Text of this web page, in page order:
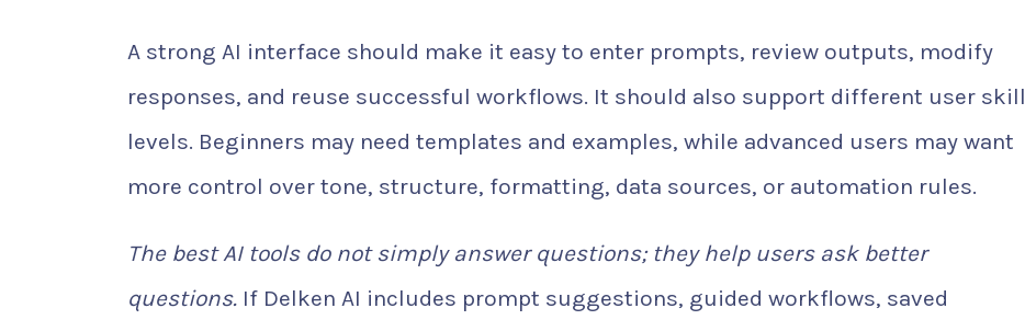
A strong AI interface should make it easy to enter prompts, review outputs, modify
responses, and reuse successful workflows. It should also support different user skill
levels. Beginners may need templates and examples, while advanced users may want
more control over tone, structure, formatting, data sources, or automation rules.
The best AI tools do not simply answer questions; they help users ask better
questions. If Delken AI includes prompt suggestions, guided workflows, saved